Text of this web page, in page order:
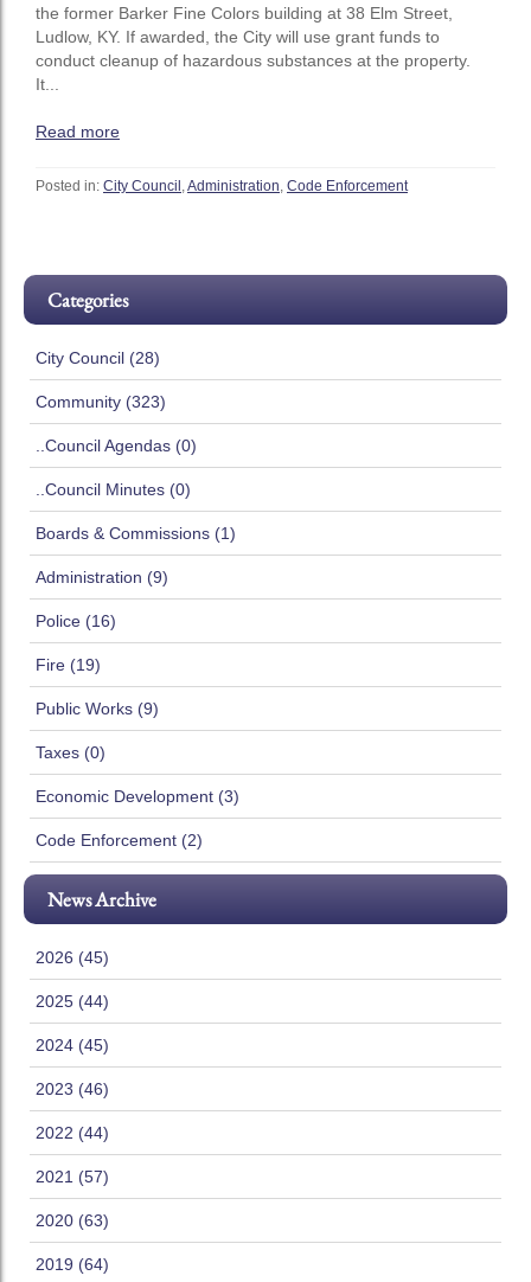
the former Barker Fine Colors building at 38 Elm Street,
Ludlow, KY. If awarded, the City will use grant funds to
conduct cleanup of hazardous substances at the property.
It...
Read more
Posted in: City Council ,Administration, Code Enforcement
Categories
City Council (28)
Community (323)
..Council Agendas (0)
..Council Minutes (0)
Boards & Commissions (1)
Administration (9)
Police (16)
Fire (19)
Public Works (9)
Taxes (0)
Economic Development (3)
Code Enforcement (2)
News Archive
2026 (45)
2025 (44)
2024 (45)
2023 (46)
2022 (44)
2021 (57)
2020 (63)
2019 (64)